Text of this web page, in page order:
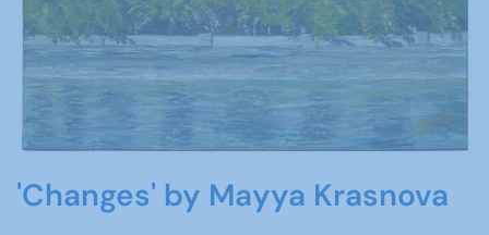
'Changes' by Mayya Krasnova